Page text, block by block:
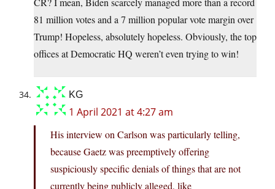
81 million votes and a 7 million popular vote margin over
Trump! Hopeless, absolutely hopeless. Obviously, the top
offices at Democratic HQ weren’t even trying to win!
KG
1 April 2021 at 4:27 am
His interview on Carlson was particularly telling,
because Gaetz was preemptively offering
suspiciously specific denials of things that are not
currently being publicly alleged, like